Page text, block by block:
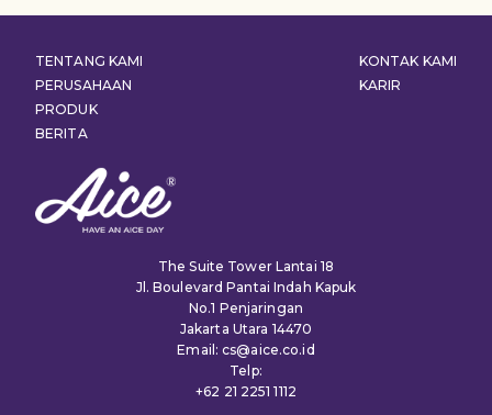
The Suite Tower Lantai 18
Jl. Boulevard Pantai Indah Kapuk
No.1 Penjaringan
Jakarta Utara 14470
Email: cs@aice.co.id
Telp:
+62 21 2251 1112
TENTANG KAMI
PERUSAHAAN
PRODUK
BERITA
KONTAK KAMI
KARIR